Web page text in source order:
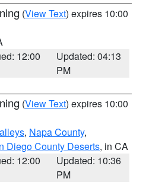
(View Text) expires 10:00
12:00
Updated: 04:13
PM
(View Text) expires 10:00
, Napa County,
Diego County Deserts, in CA
12:00
Updated: 10:36
PM